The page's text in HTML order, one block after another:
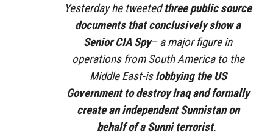
Yesterday he tweetedthree public source
documents that conclusively show a
Senior CIA Spy– a major figure in
operations from South America to the
Middle East-islobbying the US
Government to destroy Iraq and formally
create an independent Sunnistan on
behalf of a Sunni terrorist.